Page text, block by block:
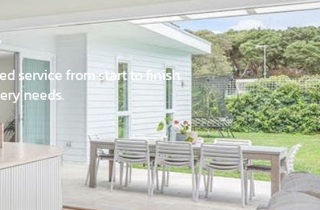
service from start to finish.
needs.